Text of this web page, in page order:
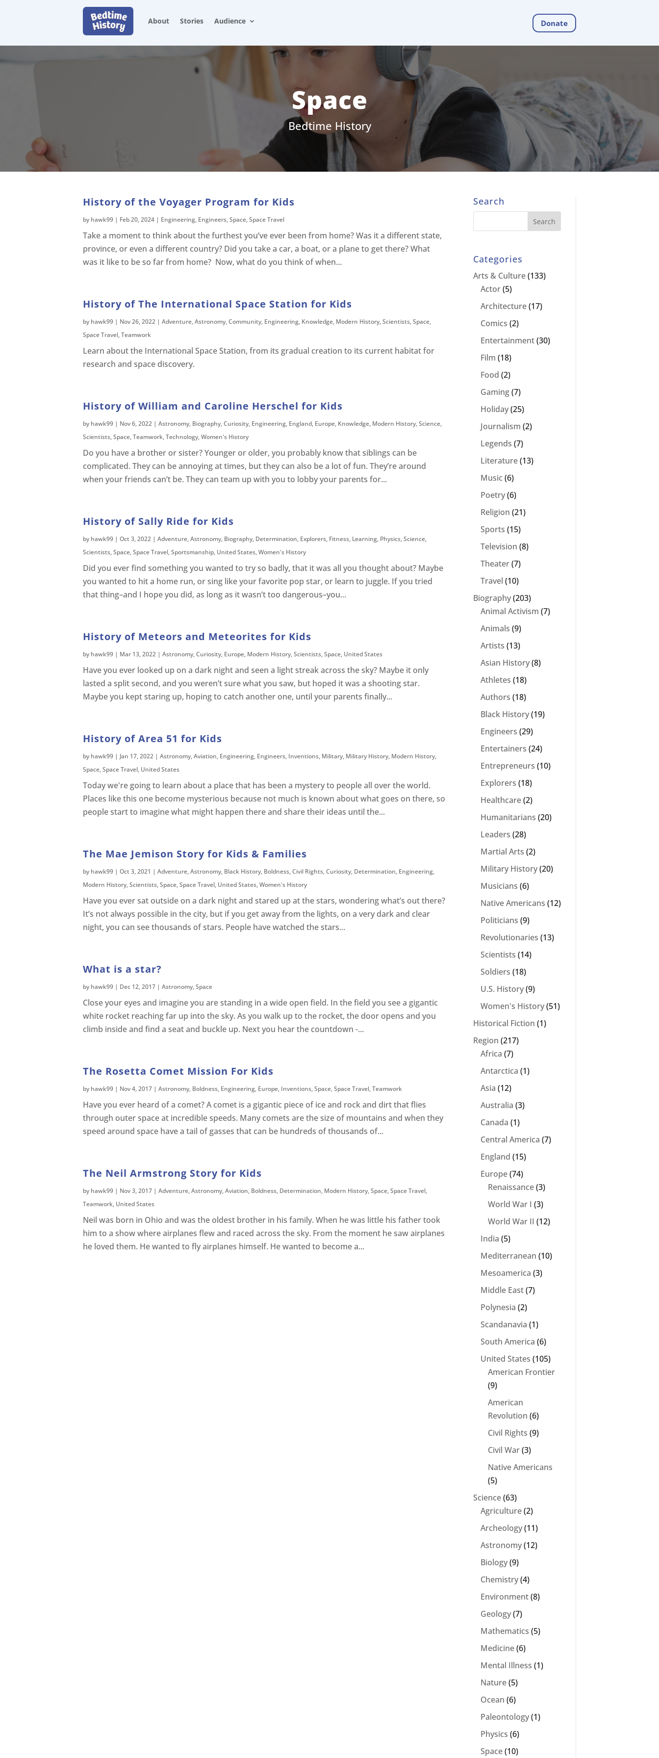
About Stories Audience Donate
Space
Bedtime History
History of the Voyager Program for Kids
by hawk99 | Feb 20, 2024 | Engineering, Engineers,Space,Space Travel
Take a moment to think about the furthest you’ve ever been from home? Was it a different state,
province, or even a different country? Did you take a car, a boat, or a plane to get there? What
was it like to be so far from home? Now, what do you think of when...
History of The International Space Station for Kids
by hawk99 | Nov 26, 2022 | Adventure,Astronomy,Community, Engineering, Knowledge, Modern History,Scientists,Space,
Space Travel,Teamwork
Learn about the International Space Station, from its gradual creation to its current habitat for
research and space discovery.
History of William and Caroline Herschel for Kids
by hawk99 | Nov 6, 2022 | Astronomy, Biography,Curiosity, Engineering, England, Europe, Knowledge, Modern History,Science,
Scientists,Space,Teamwork,Technology,Women's History
Do you have a brother or sister? Younger or older, you probably know that siblings can be
complicated. They can be annoying at times, but they can also be a lot of fun. They’re around
when your friends can’t be. They can team up with you to lobby your parents for...
History of Sally Ride for Kids
by hawk99 | Oct 3, 2022 | Adventure,Astronomy, Biography, Determination, Explorers, Fitness, Learning, Physics,Science,
Scientists,Space,Space Travel,Sportsmanship, United States,Women's History
Did you ever find something you wanted to try so badly, that it was all you thought about? Maybe
you wanted to hit a home run, or sing like your favorite pop star, or learn to juggle. If you tried
that thing–and I hope you did, as long as it wasn’t too dangerous–you...
History of Meteors and Meteorites for Kids
by hawk99 | Mar 13, 2022 | Astronomy,Curiosity, Europe, Modern History,Scientists,Space, United States
Have you ever looked up on a dark night and seen a light streak across the sky? Maybe it only
lasted a split second, and you weren’t sure what you saw, but hoped it was a shooting star.
Maybe you kept staring up, hoping to catch another one, until your parents finally...
History of Area 51 for Kids
by hawk99 | Jan 17, 2022 | Astronomy,Aviation, Engineering, Engineers, Inventions, Military, Military History, Modern History,
Space,Space Travel, United States
Today we're going to learn about a place that has been a mystery to people all over the world.
Places like this one become mysterious because not much is known about what goes on there, so
people start to imagine what might happen there and share their ideas until the...
The Mae Jemison Story for Kids & Families
by hawk99 | Oct 3, 2021 | Adventure,Astronomy, Black History, Boldness,Civil Rights,Curiosity, Determination, Engineering,
Modern History,Scientists,Space,Space Travel, United States,Women's History
Have you ever sat outside on a dark night and stared up at the stars, wondering what’s out there?
It’s not always possible in the city, but if you get away from the lights, on a very dark and clear
night, you can see thousands of stars. People have watched the stars...
What is a star?
by hawk99 | Dec 12, 2017 | Astronomy,Space
Close your eyes and imagine you are standing in a wide open field. In the field you see a gigantic
white rocket reaching far up into the sky. As you walk up to the rocket, the door opens and you
climb inside and find a seat and buckle up. Next you hear the countdown -...
The Rosetta Comet Mission For Kids
by hawk99 | Nov 4, 2017 | Astronomy, Boldness, Engineering, Europe, Inventions,Space,Space Travel,Teamwork
Have you ever heard of a comet? A comet is a gigantic piece of ice and rock and dirt that flies
through outer space at incredible speeds. Many comets are the size of mountains and when they
speed around space have a tail of gasses that can be hundreds of thousands of...
The Neil Armstrong Story for Kids
by hawk99 | Nov 3, 2017 | Adventure,Astronomy,Aviation, Boldness, Determination, Modern History,Space,Space Travel,
Teamwork, United States
Neil was born in Ohio and was the oldest brother in his family. When he was little his father took
him to a show where airplanes flew and raced across the sky. From the moment he saw airplanes
he loved them. He wanted to fly airplanes himself. He wanted to become a...
Search
Categories
Arts & Culture(133)
Actor(5)
Architecture(17)
Comics (2)
Entertainment(30)
Film (18)
Food (2)
Gaming(7)
Holiday(25)
Journalism (2)
Legends (7)
Literature(13)
Music (6)
Poetry(6)
Religion (21)
Sports (15)
Television (8)
Theater(7)
Travel (10)
Biography(203)
Animal Activism (7)
Animals (9)
Artists (13)
Asian History(8)
Athletes (18)
Authors (18)
Black History(19)
Engineers (29)
Entertainers (24)
Entrepreneurs (10)
Explorers (18)
Healthcare(2)
Humanitarians (20)
Leaders (28)
Martial Arts (2)
Military History(20)
Musicians (6)
Native Americans (12)
Politicians (9)
Revolutionaries (13)
Scientists (14)
Soldiers (18)
U.S. History(9)
Women's History(51)
Historical Fiction (1)
Region (217)
Africa (7)
Antarctica (1)
Asia (12)
Australia (3)
Canada (1)
Central America (7)
England (15)
Europe(74)
Renaissance(3)
World War I (3)
World War II (12)
India (5)
Mediterranean (10)
Mesoamerica (3)
Middle East(7)
Polynesia (2)
Scandanavia (1)
South America (6)
United States (105)
American Frontier
(9)
American
Revolution (6)
Civil Rights (9)
Civil War(3)
Native Americans
(5)
Science(63)
Agriculture(2)
Archeology(11)
Astronomy(12)
Biology(9)
Chemistry(4)
Environment(8)
Geology(7)
Mathematics (5)
Medicine(6)
Mental Illness (1)
Nature(5)
Ocean (6)
Paleontology(1)
Physics (6)
Space(10)